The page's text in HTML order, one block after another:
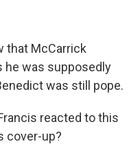
that McCarrick
he was supposedly
was still pope.
reacted to this
cover-up?